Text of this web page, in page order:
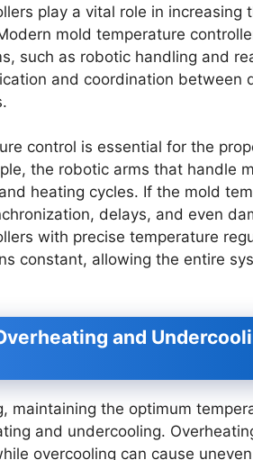
play a vital role in increasing
mold temperature
such as robotic handling and
and coordination between
control is essential for the
the robotic arms that handle
heating cycles. If the mold
delays, and even
with precise temperature
constant, allowing the entire
and
maintaining the optimum
and undercooling.
overcooling can cause